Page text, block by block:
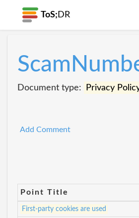
ToS; DR
Document type: Privacy
Add Comment
Point Title
First-party cookies are used